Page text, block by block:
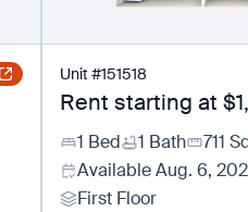
Unit #151518
Rent starting at
1 Bed 1 Bath 711
AvailableAug. 6,
First Floor